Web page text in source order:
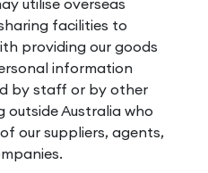
utilise overseas
facilities to
providing our goods
information
by staff or by other
Australia who
our suppliers, agents,